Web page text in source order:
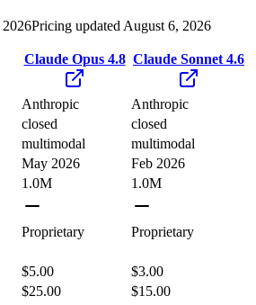
2026Pricing updated August 6, 2026
Claude Opus 4.8 Claude Sonnet 4.6
Anthropic
Anthropic
closed
closed
multimodal
multimodal
May 2026
Feb 2026
1.0M
1.0M
Proprietary
Proprietary
$5.00
$3.00
$25.00
$15.00